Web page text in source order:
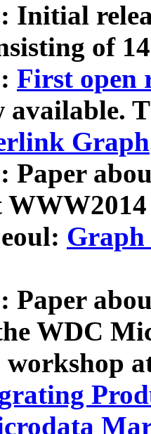
Initial
of
First open
available.
Graph
Paper
Graph
Paper
WDC
workshop